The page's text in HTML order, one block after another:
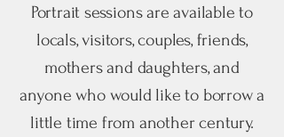
Portrait sessions are available to
locals, visitors, couples, friends,
mothers and daughters, and
anyone who would like to borrow a
little time from another century.